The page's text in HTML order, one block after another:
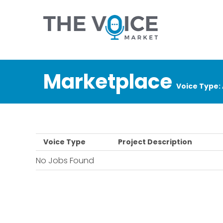
Marketplace Voice Type:
Voice Type Project Description
No Jobs Found